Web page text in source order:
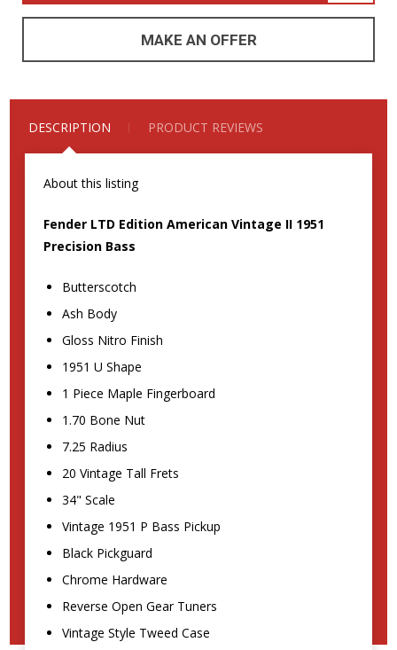
LIST
MAKE AN OFFER
DESCRIPTION PRODUCT REVIEWS
About this listing
Fender LTD Edition American Vintage II 1951
Precision Bass
Butterscotch
Ash Body
Gloss Nitro Finish
1951 U Shape
1 Piece Maple Fingerboard
1.70 Bone Nut
7.25 Radius
20 Vintage Tall Frets
34" Scale
Vintage 1951 P Bass Pickup
Black Pickguard
Chrome Hardware
Reverse Open Gear Tuners
Vintage Style Tweed Case